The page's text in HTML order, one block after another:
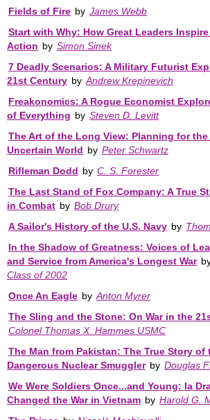
Fields of Fire by James Webb
Start with Why: How Great Leaders
Action by Simon Sinek
7 Deadly Scenarios: A Military Futurist
21st Century by Andrew Krepinevich
Freakonomics: A Rogue Economist
of Everything by Steven D. Levitt
The Art of the Long View: Planning for
Uncertain World by Peter Schwartz
Rifleman Dodd by C. S. Forester
The Last Stand of Fox Company: A True
in Combat by Bob Drury
A Sailor's History of the U.S. Navy by
In the Shadow of Greatness: Voices of
and Service from America's Longest War
Class of 2002
Once An Eagle by Anton Myrer
The Sling and the Stone: On War in the
Colonel Thomas X. Hammes USMC
The Man from Pakistan: The True Story of
Dangerous Nuclear Smuggler by Douglas
We Were Soldiers Once...and Young: Ia
Changed the War in Vietnam by Harold G.